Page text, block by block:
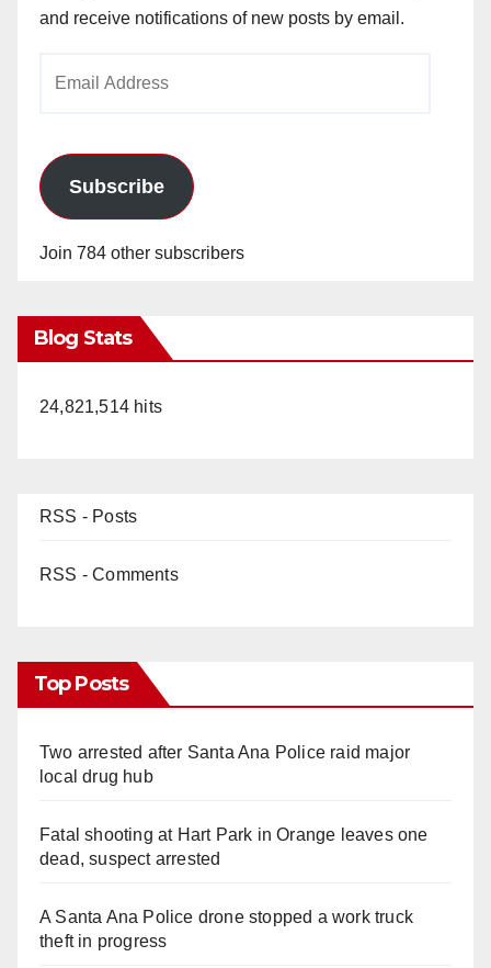
and receive notifications of new posts by email.
Subscribe
Join 784 other subscribers
Blog Stats
24,821,514 hits
RSS - Posts
RSS - Comments
Top Posts
Two arrested after Santa Ana Police raid major
local drug hub
Fatal shooting at Hart Park in Orange leaves one
dead, suspect arrested
A Santa Ana Police drone stopped a work truck
theft in progress